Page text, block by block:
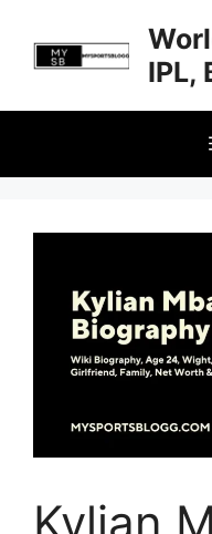
content
IPL,
Kylian